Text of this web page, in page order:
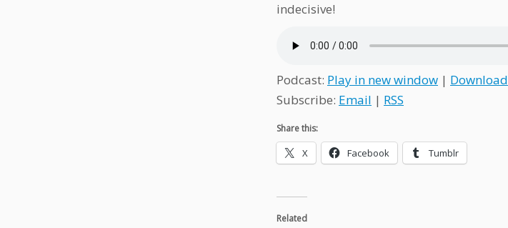
indecisive!
Podcast: Play in new window | Download
Subscribe: Email | RSS
Share this:
X Facebook Tumblr
Related